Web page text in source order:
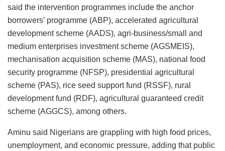
said the intervention programmes include the anchor
borrowers’ programme (ABP), accelerated agricultural
development scheme (AADS), agri-business/small and
medium enterprises investment scheme (AGSMEIS),
mechanisation acquisition scheme (MAS), national food
security programme (NFSP), presidential agricultural
scheme (PAS), rice seed support fund (RSSF), rural
development fund (RDF), agricultural guaranteed credit
scheme (AGGCS), among others.
Aminu said Nigerians are grappling with high food prices,
unemployment, and economic pressure, adding that public